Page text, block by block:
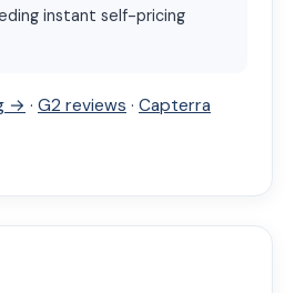
instant self-pricing
→ · G2 reviews · Capterra